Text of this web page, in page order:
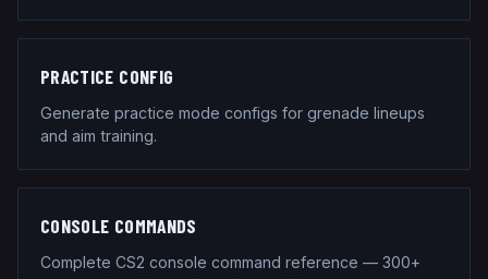
PRACTICE CONFIG
Generate practice mode configs for grenade lineups
and aim training.
CONSOLE COMMANDS
Complete CS2 console command reference — 300+